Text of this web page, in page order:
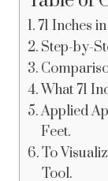
71 Inches
Step-by-
What 71
Applied
Feet.
To
Tool.